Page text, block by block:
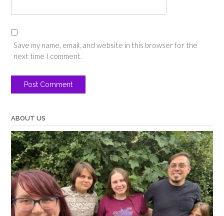
Save my name, email, and website in this browser for the
next time I comment.
ABOUT US